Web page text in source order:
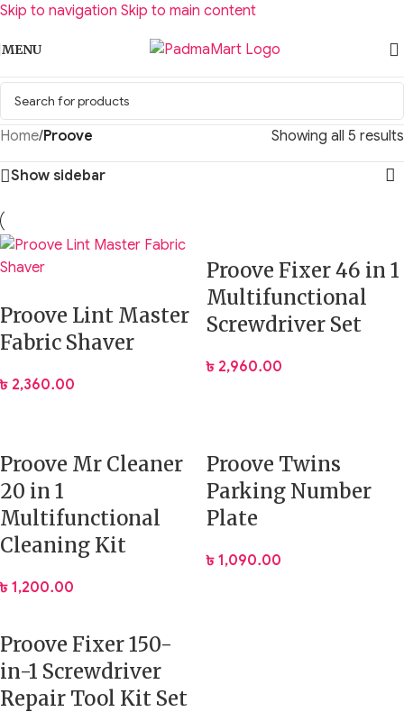
Skip to navigation Skip to main content
MENU
Home/Proove Showing all 5 results
Show sidebar
Proove Lint Master
Fabric Shaver
৳ 2,360.00
Proove Fixer 46 in 1
Multifunctional
Screwdriver Set
৳ 2,960.00
Proove Mr Cleaner
20 in 1
Multifunctional
Cleaning Kit
৳ 1,200.00
Proove Twins
Parking Number
Plate
৳ 1,090.00
Proove Fixer 150-
in-1 Screwdriver
Repair Tool Kit Set